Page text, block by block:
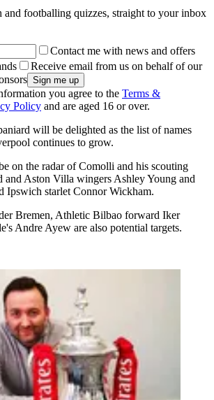
and footballing quizzes, straight to your inbox
Contact me with news and offers
Receive email from us on behalf of our
you agree to the Terms &
Policy and are aged 16 or over.
will be delighted as the list of names
continues to grow.
on the radar of Comolli and his scouting
and Aston Villa wingers Ashley Young and
Ipswich starlet Connor Wickham.
Bremen, Athletic Bilbao forward Iker
Andre Ayew are also potential targets.